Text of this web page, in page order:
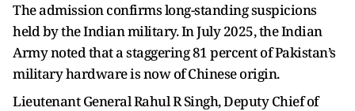
The admission confirms long-standing suspicions
held by the Indian military. In July 2025, the Indian
Army noted that a staggering 81 percent of Pakistan’s
military hardware is now of Chinese origin.
Lieutenant General Rahul R Singh, Deputy Chief of